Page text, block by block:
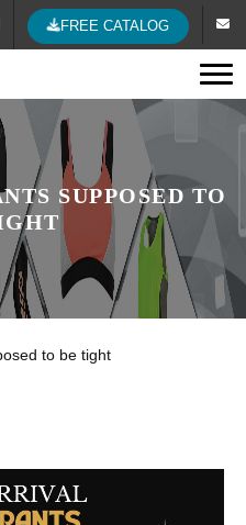
FREE CATALOG
SUPPOSED TO
to be tight